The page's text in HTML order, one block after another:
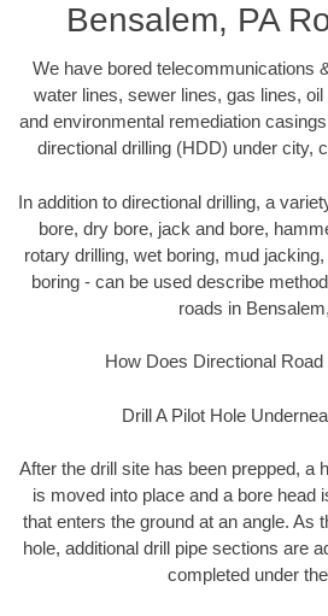
Bensalem, PA
We have bored telecommunications
water lines, sewer lines, gas lines,
and environmental remediation
directional drilling (HDD) under city,
In addition to directional drilling, a
bore, dry bore, jack and bore,
rotary drilling, wet boring, mud
boring - can be used describe
roads in
How Does Directional
Drill A Pilot Hole
After the drill site has been prepped, a
is moved into place and a bore head
that enters the ground at an angle. As
hole, additional drill pipe sections are
completed under